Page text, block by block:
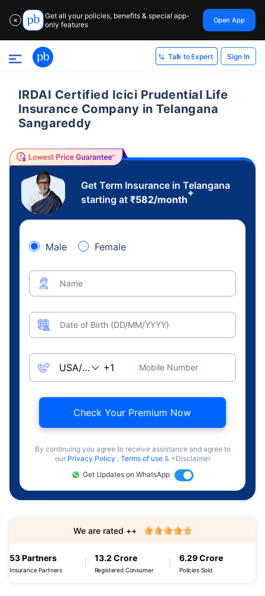
✕
Get all your policies, benefits & special app-
only features
Open App
Talk to Expert Sign In
IRDAI Certified Icici Prudential Life
Insurance Company in Telangana
Sangareddy
Get Term Insurance in Telangana
starting at ₹582/month
+
Male Female
Name
Date of Birth (DD/MM/YYYY)
Mobile Number
Check Your Premium Now
By continuing you agree to receive assistance and agree to
our Privacy Policy , Terms of use & +Disclaimer
Get Updates on WhatsApp
53 Partners
Insurance Partners
13.2 Crore
Registered Consumer
6.29 Crore
Policies Sold
We are rated ++